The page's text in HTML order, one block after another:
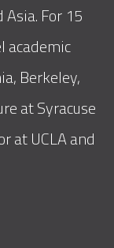
For 15
academic
Berkeley,
at Syracuse
at UCLA and